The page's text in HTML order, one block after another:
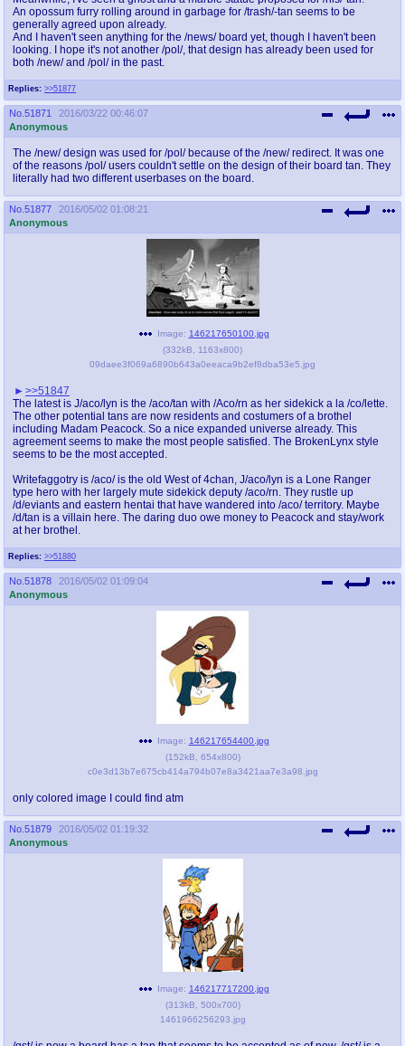
Replies: >>51877
An opossum furry rolling around in garbage for /trash/-tan seems to be
generally agreed upon already.
And I haven't seen anything for the /news/ board yet, though I haven't been
looking. I hope it's not another /pol/, that design has already been used for
both /new/ and /pol/ in the past.
No. 51871
2016/03/22 00:46:07
Anonymous
The /new/ design was used for /pol/ because of the /new/ redirect. It was one
of the reasons /pol/ users couldn't settle on the design of their board tan. They
literally had two different userbases on the board.
No. 51877
2016/05/02 01:08:21
Anonymous
Replies: >>51880
Image: 146217650100.jpg
(332kB 1163x800)
09daee3f069a6890b643a0eeaca9b2ef8dba53e5.jpg
>>51847
The latest is J/aco/lyn is the /aco/tan with /Aco/rn as her sidekick a la /co/lette.
The other potential tans are now residents and costumers of a brothel
including Madam Peacock. So a nice expanded universe already. This
agreement seems to make the most people satisfied. The BrokenLynx style
seems to be the most accepted.
Writefaggotry is /aco/ is the old West of 4chan, J/aco/lyn is a Lone Ranger
type hero with her largely mute sidekick deputy /aco/rn. They rustle up
/d/eviants and eastern hentai that have wandered into /aco/ territory. Maybe
/d/tan is a villain here. The daring duo owe money to Peacock and stay/work
at her brothel.
No. 51878
2016/05/02 01:09:04
Anonymous
Image: 146217654400.jpg
(152kB 654x800)
c0e3d13b7e675cb414a794b07e8a3421aa7e3a98.jpg
only colored image I could find atm
No. 51879
2016/05/02 01:19:32
Anonymous
Image: 146217717200.jpg
(313kB 500x700)
1461966256293.jpg